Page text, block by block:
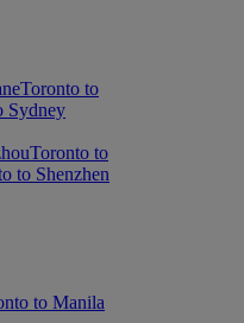
Toronto to
Sydney
Toronto to
to Shenzhen
to Manila